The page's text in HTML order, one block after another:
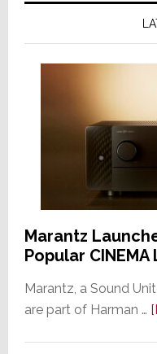
Marantz
Popular
Marantz, a Sound
are part of Harman …